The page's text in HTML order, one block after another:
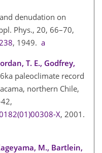
denudation on
Phys., 20, 66–70,
, 1949. a
T. E., Godfrey,
paleoclimate record
northern Chile,
X, 2001.
M., Bartlein,